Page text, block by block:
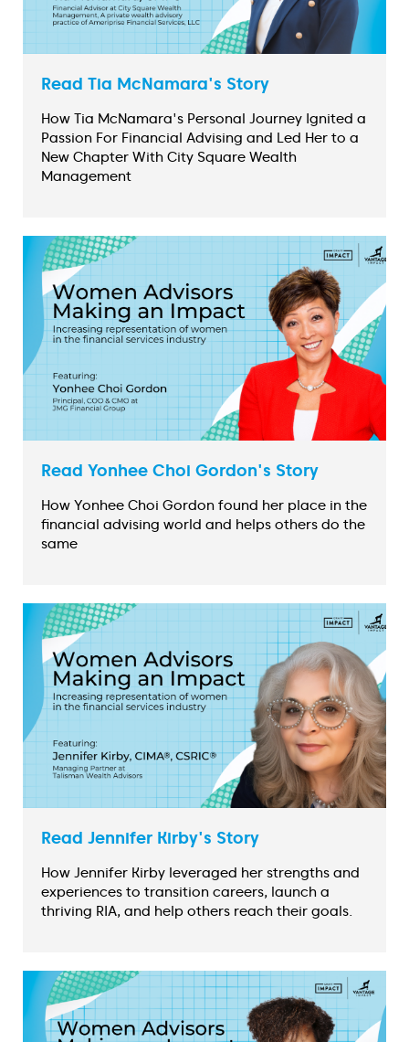
Read Tia McNamara's Story
How Tia McNamara's Personal Journey Ignited a
Passion For Financial Advising and Led Her to a
New Chapter With City Square Wealth
Management
Read Yonhee Choi Gordon's Story
How Yonhee Choi Gordon found her place in the
financial advising world and helps others do the
same
Read Jennifer Kirby's Story
How Jennifer Kirby leveraged her strengths and
experiences to transition careers, launch a
thriving RIA, and help others reach their goals.